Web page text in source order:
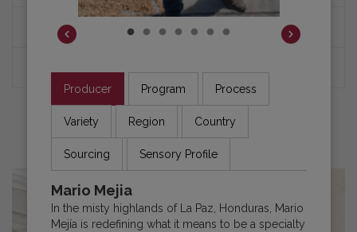
PURCHASE PLANNING
NEWS AND UPDATES
Producer Program Process
Variety Region Country
Sourcing Sensory Profile
Mario Mejia
In the misty highlands of La Paz, Honduras, Mario
Mejía is redefining what it means to be a specialty